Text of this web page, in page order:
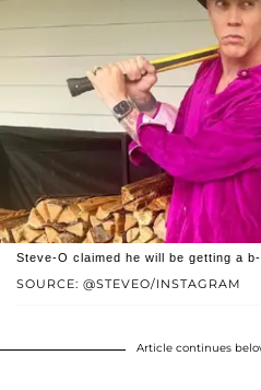
SOURCE: @STEVEO/INSTAGRAM
Steve-O claimed he will be getting a
Article continues